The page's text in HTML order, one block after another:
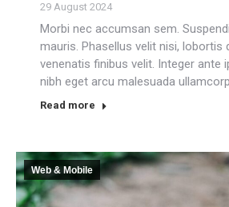
29 August 2024
Morbi nec accumsan sem.
mauris. Phasellus velit nisi, lobortis
venenatis finibus velit. Integer ante
nibh eget arcu malesuada
Read more
Web & Mobile